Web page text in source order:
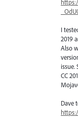
I
2019
Also
issue.
CC
Dave